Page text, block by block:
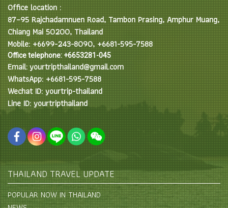
Office location :
87–95 Rajchadamnuen Road, Tambon Prasing, Amphur Muang,
Chiang Mai 50200, Thailand
Mobile: +6699-243-8090, +6681-595-7588
Office telephone: +6653281-045
Email: yourtripthailand@gmail.com
WhatsApp: +6681-595-7588
Wechat ID: yourtrip-thailand
Line ID: yourtripthailand
THAILAND TRAVEL UPDATE
POPULAR NOW IN THAILAND